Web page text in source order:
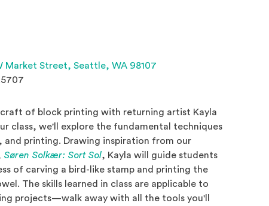
Market Street, Seattle, WA 98107
craft of block printing with returning artist Kayla
class, we'll explore the fundamental techniques
and printing. Drawing inspiration from our
Søren Solkær: Sort Sol(Opens in a new window)
, Kayla will guide students
of carving a bird-like stamp and printing the
The skills learned in class are applicable to
projects—walk away with all the tools you'll